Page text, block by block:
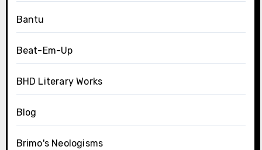
Bantu
Beat-Em-Up
BHD Literary Works
Blog
Brimo's Neologisms